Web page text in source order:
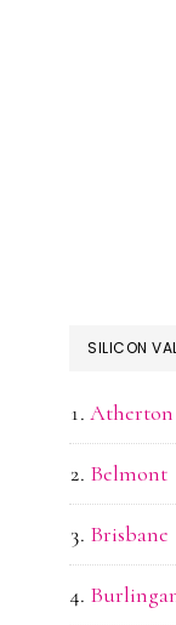
SILICON
Atherton
Belmont
Brisbane